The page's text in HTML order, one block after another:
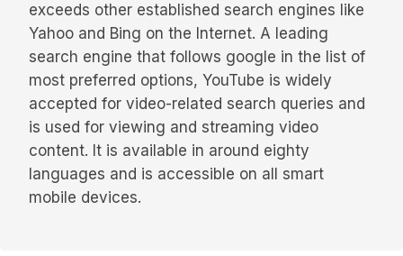
exceeds other established search engines like
Yahoo and Bing on the Internet. A leading
search engine that follows google in the list of
most preferred options, YouTube is widely
accepted for video-related search queries and
is used for viewing and streaming video
content. It is available in around eighty
languages and is accessible on all smart
mobile devices.